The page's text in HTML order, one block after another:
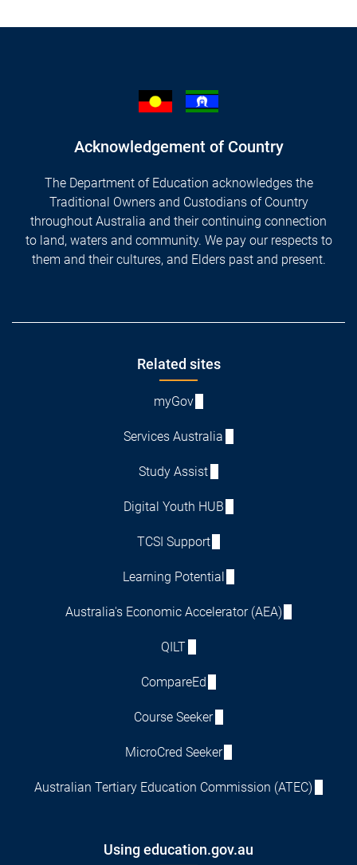
Acknowledgement of Country
The Department of Education acknowledges the
Traditional Owners and Custodians of Country
throughout Australia and their continuing connection
to land, waters and community. We pay our respects to
them and their cultures, and Elders past and present.
Related sites
myGov
Services Australia
Study Assist
Digital Youth HUB
TCSI Support
Learning Potential
Australia's Economic Accelerator (AEA)
QILT
CompareEd
Course Seeker
MicroCred Seeker
Australian Tertiary Education Commission (ATEC)
Using education.gov.au